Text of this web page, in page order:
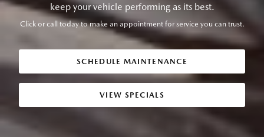
keep your vehicle performing as its best.
Click or call today to make an appointment for service you can trust.
SCHEDULE MAINTENANCE
VIEW SPECIALS